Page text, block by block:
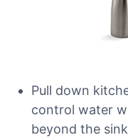
Pull down
control water
beyond the